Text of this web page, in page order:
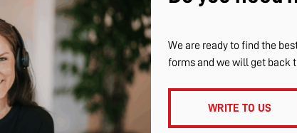
We are ready to find the
forms and we will get back
WRITE TO US